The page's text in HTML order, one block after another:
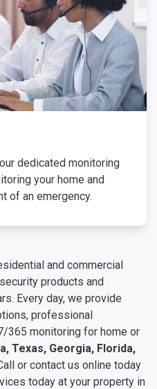
dedicated monitoring
your home and
of an emergency.
and commercial
products and
Every day, we provide
professional
365 monitoring for home or
Texas, Georgia, Florida,
or contact us online today
today at your property in